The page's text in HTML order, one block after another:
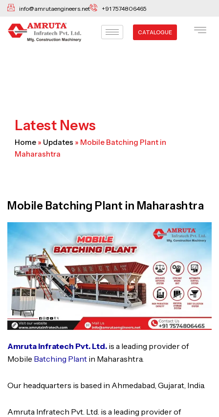
Skip
content
info@amrutaengineers.net +91 7574806465
CATALOGUE
Latest News
Home » Updates » Mobile Batching Plant in
Maharashtra
Mobile Batching Plant in Maharashtra
Amruta Infratech Pvt. Ltd. is a leading provider of
Mobile Batching Plant in Maharashtra.
Our headquarters is based in Ahmedabad, Gujarat, India.
Amruta Infratech Pvt. Ltd. is a leading provider of